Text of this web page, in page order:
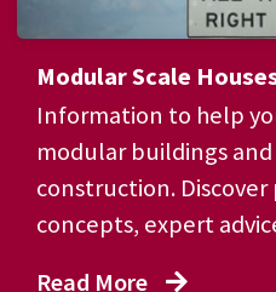
Modular Scale
Information to help
modular buildings
construction. Discover
concepts, expert
Read More